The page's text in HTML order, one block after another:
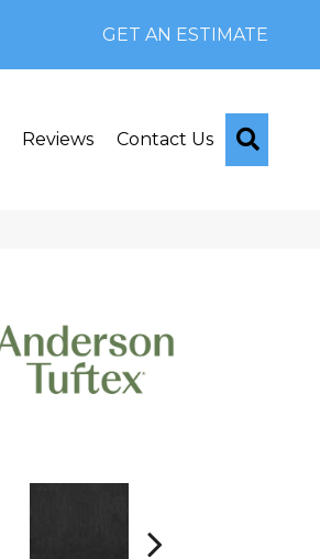
GET AN ESTIMATE
Reviews Contact Us